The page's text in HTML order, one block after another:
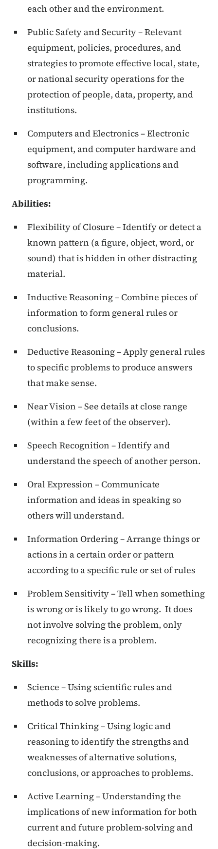
each other and the environment.
Public Safety and Security – Relevant
equipment, policies, procedures, and
strategies to promote effective local, state,
or national security operations for the
protection of people, data, property, and
institutions.
Computers and Electronics – Electronic
equipment, and computer hardware and
software, including applications and
programming.
Abilities:
Flexibility of Closure – Identify or detect a
known pattern (a figure, object, word, or
sound) that is hidden in other distracting
material.
Inductive Reasoning – Combine pieces of
information to form general rules or
conclusions.
Deductive Reasoning – Apply general rules
to specific problems to produce answers
that make sense.
Near Vision – See details at close range
(within a few feet of the observer).
Speech Recognition – Identify and
understand the speech of another person.
Oral Expression – Communicate
information and ideas in speaking so
others will understand.
Information Ordering – Arrange things or
actions in a certain order or pattern
according to a specific rule or set of rules
Problem Sensitivity – Tell when something
is wrong or is likely to go wrong. It does
not involve solving the problem, only
recognizing there is a problem.
Skills:
Science – Using scientific rules and
methods to solve problems.
Critical Thinking – Using logic and
reasoning to identify the strengths and
weaknesses of alternative solutions,
conclusions, or approaches to problems.
Active Learning – Understanding the
implications of new information for both
current and future problem-solving and
decision-making.